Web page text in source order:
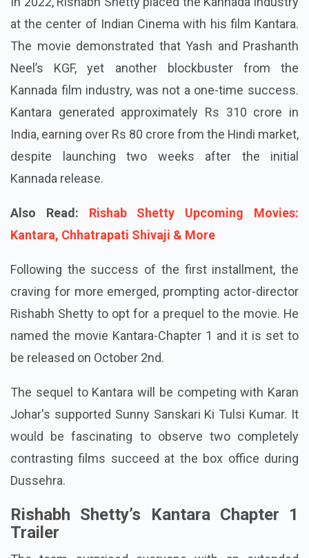
at the center of Indian Cinema with his film Kantara.
The movie demonstrated that Yash and Prashanth
Neel’s KGF, yet another blockbuster from the
Kannada film industry, was not a one-time success.
Kantara generated approximately Rs 310 crore in
India, earning over Rs 80 crore from the Hindi market,
despite launching two weeks after the initial
Kannada release.
Also Read: Rishab Shetty Upcoming Movies:
Kantara, Chhatrapati Shivaji & More
Following the success of the first installment, the
craving for more emerged, prompting actor-director
Rishabh Shetty to opt for a prequel to the movie. He
named the movie Kantara-Chapter 1 and it is set to
be released on October 2nd.
The sequel to Kantara will be competing with Karan
Johar's supported Sunny Sanskari Ki Tulsi Kumar. It
would be fascinating to observe two completely
contrasting films succeed at the box office during
Dussehra.
Rishabh Shetty’s Kantara Chapter 1
Trailer